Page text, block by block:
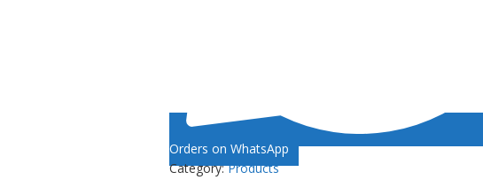
Orders on WhatsApp
Category:Products